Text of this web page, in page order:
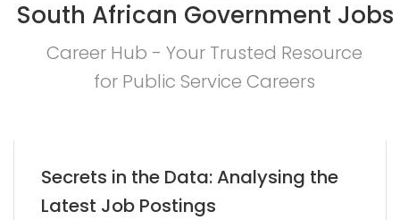
South African Government Jobs
Career Hub - Your Trusted Resource
for Public Service Careers
Secrets in the Data: Analysing the
Latest Job Postings